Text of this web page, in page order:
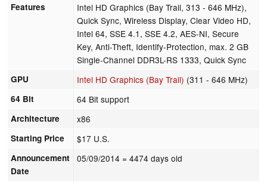
Features
Intel HD Graphics (Bay Trail, 313 - 646 MHz),
Quick Sync, Wireless Display, Clear Video HD,
Intel 64, SSE 4.1, SSE 4.2, AES-NI, Secure
Key, Anti-Theft, Identify-Protection, max. 2 GB
Single-Channel DDR3L-RS 1333, Quick Sync
GPU Intel HD Graphics (Bay Trail) (311 - 646 MHz)
64 Bit 64 Bit support
Architecture x86
Starting Price $17 U.S.
Announcement
Date
05/09/2014 = 4474 days old